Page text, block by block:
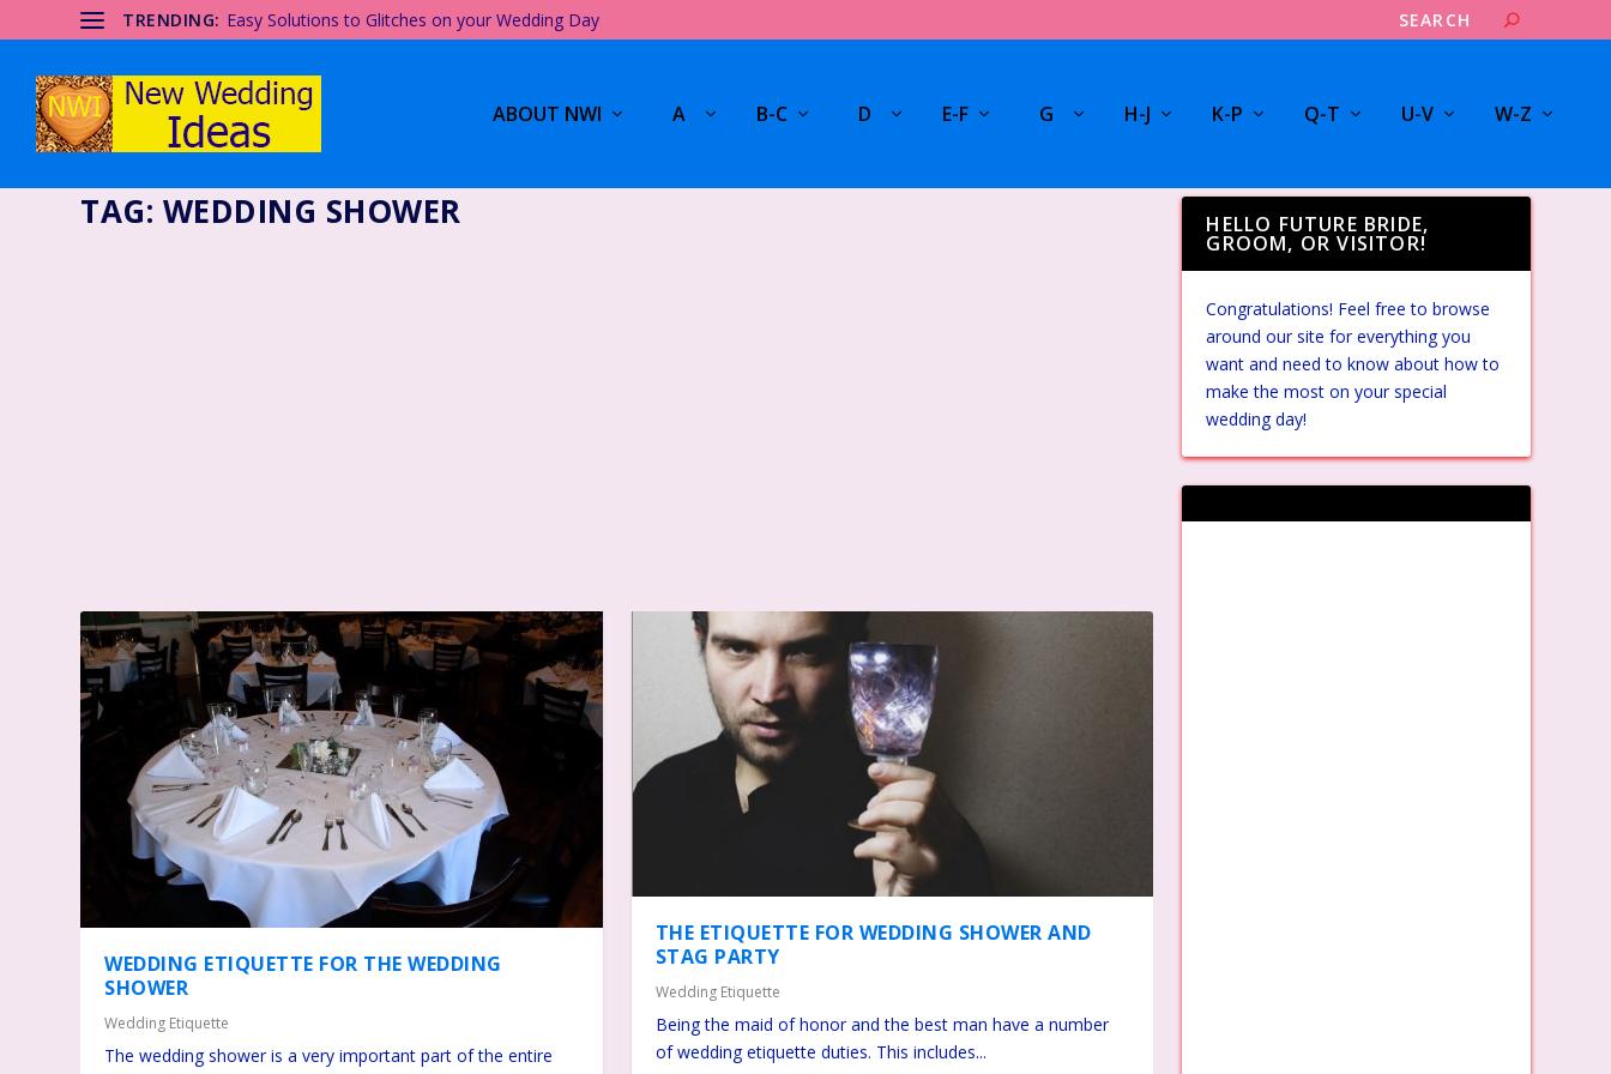
TRENDING: Easy Solutions to Glitches on your Wedding Day
ABOUT NWI A B-C D E-F G H-J K-P Q-T U-V W-Z
TAG: WEDDING SHOWER
WEDDING ETIQUETTE FOR THE WEDDING
SHOWER
Wedding Etiquette
The wedding shower is a very important part of the entire
THE ETIQUETTE FOR WEDDING SHOWER AND
STAG PARTY
Wedding Etiquette
Being the maid of honor and the best man have a number
of wedding etiquette duties. This includes...
HELLO FUTURE BRIDE,
GROOM, OR VISITOR!
Congratulations! Feel free to browse
around our site for everything you
want and need to know about how to
make the most on your special
wedding day!